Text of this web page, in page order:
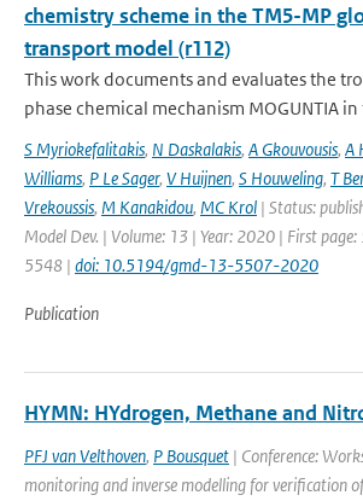
chemistry scheme in the TM5-MP
transport model (r112)
This work documents and evaluates the
phase chemical mechanism MOGUNTIA in
S Myriokefalitakis, N Daskalakis, A Gkouvousis, A
Williams, P Le Sager, V Huijnen, S Houweling, T
Vrekoussis, M Kanakidou, MC Krol | Status:
Model Dev. | Volume: 13 | Year: 2020 | First
5548 | doi: 10.5194/gmd-13-5507-2020
Publication
HYMN: HYdrogen, Methane and
PFJ van Velthoven, P Bousquet | Conference:
monitoring and inverse modelling for verification